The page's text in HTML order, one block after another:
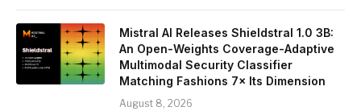
Mistral AI Releases Shieldstral 1.0 3B:
An Open-Weights Coverage-Adaptive
Multimodal Security Classifier
Matching Fashions 7× Its Dimension
August 8, 2026